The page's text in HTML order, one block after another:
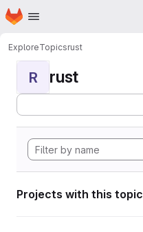
Skip to main content
Homepage
ExploreTopicsrust
R rust
Projects with this topic